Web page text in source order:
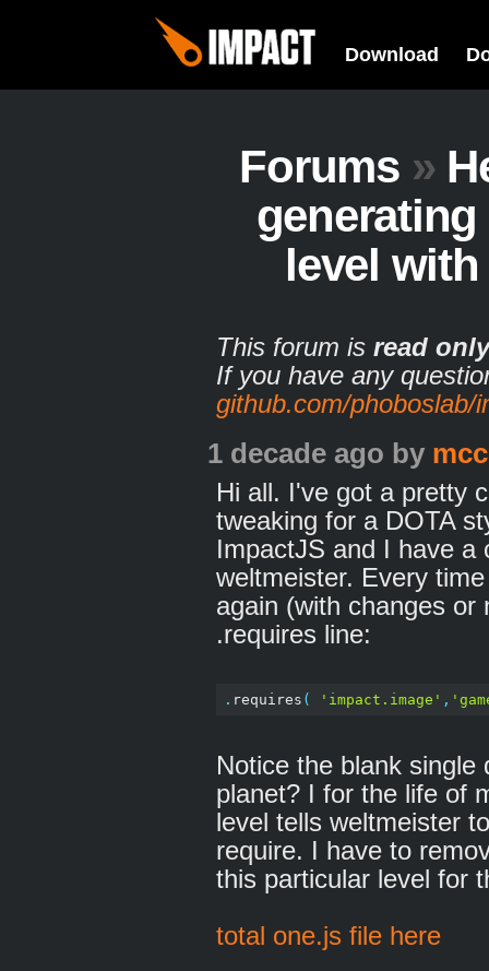
Download
Forums »
level
This forum is read only
If you have any
github.com/phoboslab/
1 decade ago by
Hi all. I've got a pretty
tweaking for a DOTA
ImpactJS and I have a
weltmeister. Every
again (with changes
.requires line:
. requires ( 'impact.image' ,
Notice the blank single
planet? I for the life of
level tells weltmeister
require. I have to
this particular level for
total one.js file here